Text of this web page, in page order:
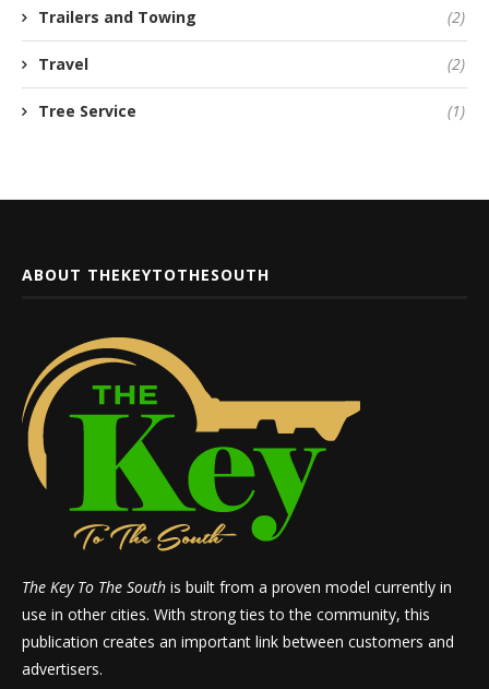
Trailers and Towing (2)
Travel (2)
Tree Service (1)
ABOUT THEKEYTOTHESOUTH
The Key To The South is built from a proven model currently in
use in other cities. With strong ties to the community, this
publication creates an important link between customers and
advertisers.